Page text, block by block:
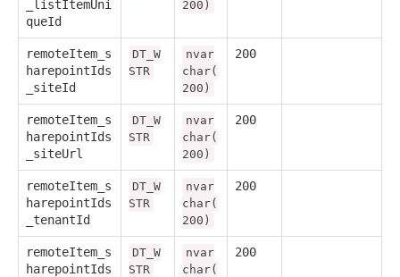
_listItemUni
queId
200)
remoteItem_s
harepointIds
_siteId
DT_W
STR
nvar
char(
200)
200
remoteItem_s
harepointIds
_siteUrl
DT_W
STR
nvar
char(
200)
200
remoteItem_s
harepointIds
_tenantId
DT_W
STR
nvar
char(
200)
200
remoteItem_s
harepointIds
DT_W
STR
nvar
char(
200